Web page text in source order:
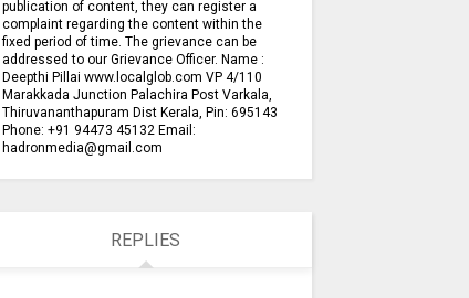
publication of content, they can register a
complaint regarding the content within the
fixed period of time. The grievance can be
addressed to our Grievance Officer. Name :
Deepthi Pillai www.localglob.com VP 4/110
Marakkada Junction Palachira Post Varkala,
Thiruvananthapuram Dist Kerala, Pin: 695143
Phone: +91 94473 45132 Email:
hadronmedia@gmail.com
REPLIES